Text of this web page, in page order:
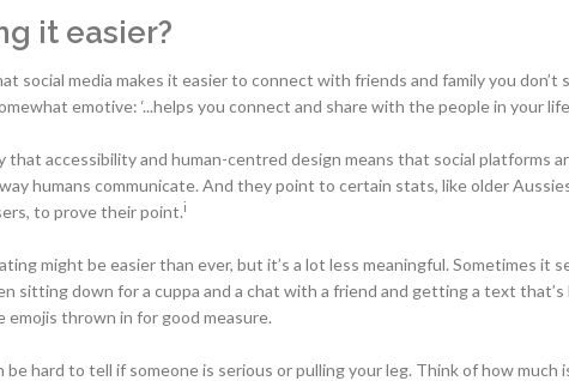
it easier?
social media makes it easier to connect with friends and family you don’t
emotive: ‘...helps you connect and share with the people in your
accessibility and human-centred design means that social platforms
humans communicate. And they point to certain stats, like older
to prove their point.i
might be easier than ever, but it’s a lot less meaningful. Sometimes it
sitting down for a cuppa and a chat with a friend and getting a text that’s
thrown in for good measure.
hard to tell if someone is serious or pulling your leg. Think of how much